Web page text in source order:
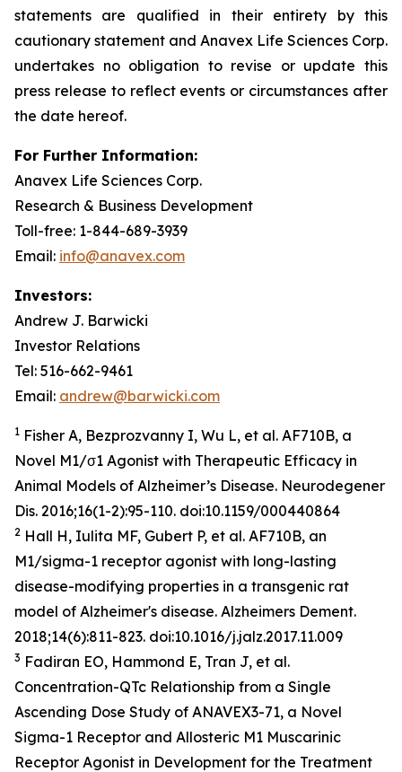
statements are qualified in their entirety by this
cautionary statement and Anavex Life Sciences Corp.
undertakes no obligation to revise or update this
press release to reflect events or circumstances after
the date hereof.
For Further Information:
Anavex Life Sciences Corp.
Research & Business Development
Toll-free: 1-844-689-3939
Email: info@anavex.com
Investors:
Andrew J. Barwicki
Investor Relations
Tel: 516-662-9461
Email: andrew@barwicki.com
1 Fisher A, Bezprozvanny I, Wu L, et al. AF710B, a
Novel M1/σ1 Agonist with Therapeutic Efficacy in
Animal Models of Alzheimer’s Disease. Neurodegener
Dis. 2016;16(1-2):95-110. doi:10.1159/000440864
2 Hall H, Iulita MF, Gubert P, et al. AF710B, an
M1/sigma-1 receptor agonist with long-lasting
disease-modifying properties in a transgenic rat
model of Alzheimer's disease. Alzheimers Dement.
2018;14(6):811-823. doi:10.1016/j.jalz.2017.11.009
3 Fadiran EO, Hammond E, Tran J, et al.
Concentration-QTc Relationship from a Single
Ascending Dose Study of ANAVEX3-71, a Novel
Sigma-1 Receptor and Allosteric M1 Muscarinic
Receptor Agonist in Development for the Treatment